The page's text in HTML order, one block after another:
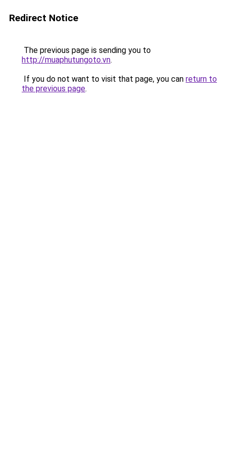
Redirect Notice
The previous page is sending you to
http://muaphutungoto.vn.
If you do not want to visit that page, you can return to
the previous page.